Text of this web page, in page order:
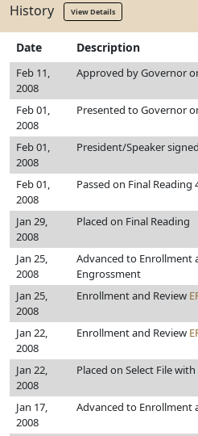
History View Details
Date Description
Feb 11,
2008
Approved by Governor
Feb 01,
2008
Presented to Governor
Feb 01,
2008
President/Speaker signed
Feb 01,
2008
Passed on Final Reading
Jan 29,
2008
Placed on Final Reading
Jan 25,
2008
Advanced to Enrollment
Engrossment
Jan 25,
2008
Enrollment and Review
Jan 22,
2008
Enrollment and Review
Jan 22,
2008
Placed on Select File with
Jan 17,
2008
Advanced to Enrollment